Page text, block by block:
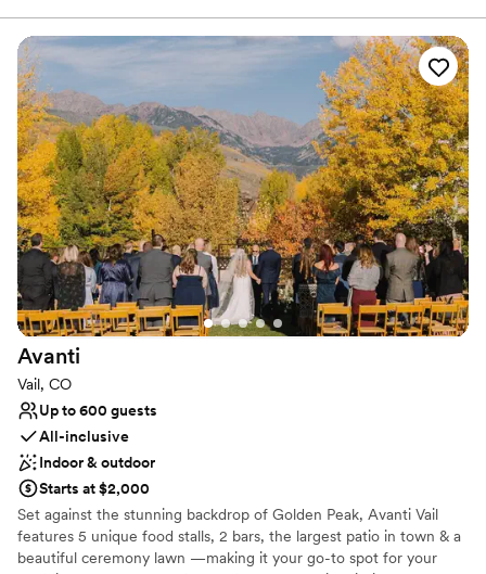
breathtaking outdoor function spaces, full service amenities
including a spa and popular Fitz Bar & Restaurant, and quality
customer service. True to place, Manor Vail offers a quintessential
Colorado experience for guests wanting to be authentically
immersed in the local Rocky Mountain culture.
Why you'll love this venue
Multiple event spaces
Bridal suite on site
Offers full-service amenities
Venue considerations
Dance floor not included
Not wheelchair accessible
Does not allow pets
Avanti
Vail, CO
Up to 600 guests
All-inclusive
Indoor & outdoor
Starts at $2,000
Set against the stunning backdrop of Golden Peak, Avanti Vail
features 5 unique food stalls, 2 bars, the largest patio in town & a
beautiful ceremony lawn —making it your go-to spot for your